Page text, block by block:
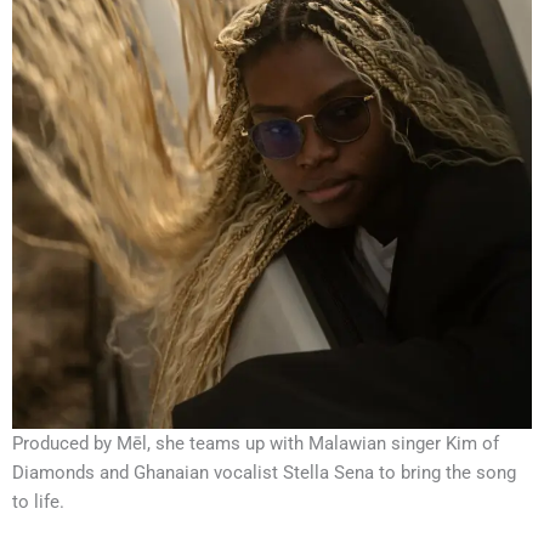
Produced by Mēl, she teams up with Malawian singer Kim of
Diamonds and Ghanaian vocalist Stella Sena to bring the song
to life.